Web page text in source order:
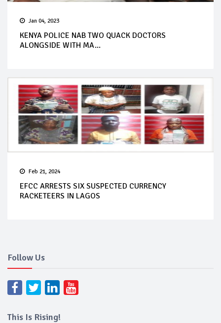
Jan 04, 2023
KENYA POLICE NAB TWO QUACK DOCTORS
ALONGSIDE WITH MA...
Feb 21, 2024
EFCC ARRESTS SIX SUSPECTED CURRENCY
RACKETEERS IN LAGOS
Follow Us
This Is Rising!